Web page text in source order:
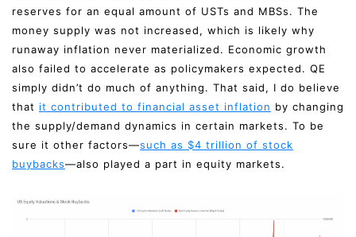
reserves for an equal amount of USTs and MBSs. The
money supply was not increased, which is likely why
runaway inflation never materialized. Economic growth
also failed to accelerate as policymakers expected. QE
simply didn’t do much of anything. That said, I do believe
that it contributed to financial asset inflation by changing
the supply/demand dynamics in certain markets. To be
sure it other factors—such as $4 trillion of stock
buybacks—also played a part in equity markets.